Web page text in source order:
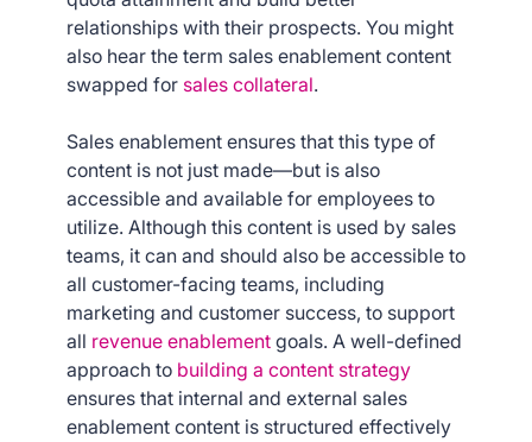
relationships with their prospects. You might
also hear the term sales enablement content
swapped for sales collateral.
Sales enablement ensures that this type of
content is not just made—but is also
accessible and available for employees to
utilize. Although this content is used by sales
teams, it can and should also be accessible to
all customer-facing teams, including
marketing and customer success, to support
all revenue enablement goals. A well-defined
approach to building a content strategy
ensures that internal and external sales
enablement content is structured effectively